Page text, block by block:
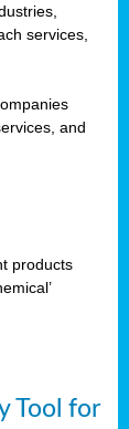
services,
and
products
Tool for